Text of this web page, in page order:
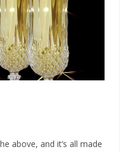
above, and it’s all made